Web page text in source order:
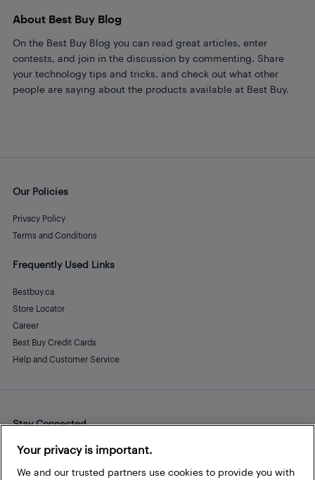
About Best Buy Blog
On the Best Buy Blog you can read great articles, enter
contests, and join in the discussion by commenting. Share
your technology tips and tricks, and check out what other
people are saying about the products available at Best Buy.
Our Policies
Privacy Policy
Terms and Conditions
Frequently Used Links
Bestbuy.ca
Store Locator
Career
Best Buy Credit Cards
Help and Customer Service
Stay Connected
Facebook
Instagram
Pinterest
LinkedInYouTube
Your privacy is important.
We and our trusted partners use cookies to provide you with